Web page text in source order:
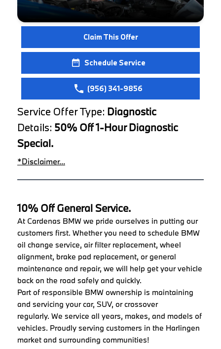
Claim This Offer
Schedule Service
(956) 341-9856
Service Offer Type: Diagnostic
Details: 50% Off 1-Hour Diagnostic
Special.
*Disclaimer...
10% Off General Service.
At Cardenas BMW we pride ourselves in putting our
customers first. Whether you need to schedule BMW
oil change service, air filter replacement, wheel
alignment, brake pad replacement, or general
maintenance and repair, we will help get your vehicle
back on the road safely and quickly.
Part of responsible BMW ownership is maintaining
and servicing your car, SUV, or crossover
regularly. We service all years, makes, and models of
vehicles. Proudly serving customers in the Harlingen
market and surrounding communities!